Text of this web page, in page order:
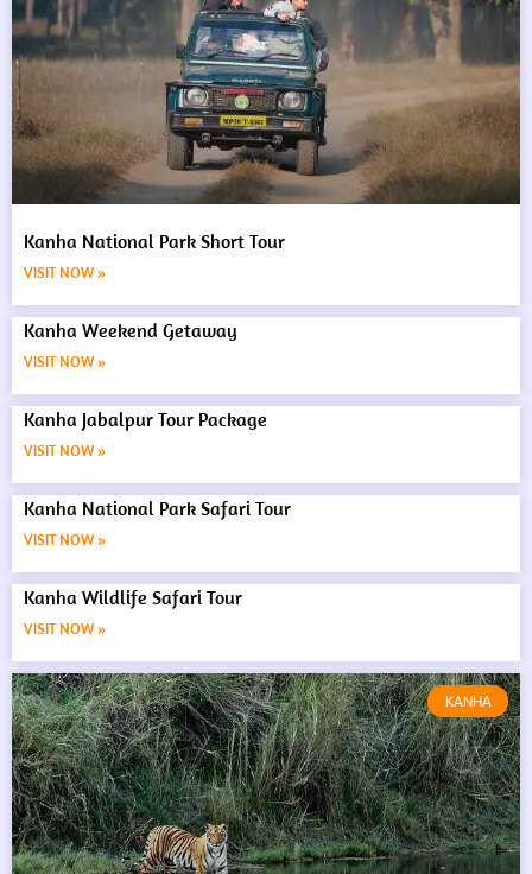
Kanha National Park Short Tour
VISIT NOW »
Kanha Weekend Getaway
VISIT NOW »
Kanha Jabalpur Tour Package
VISIT NOW »
Kanha National Park Safari Tour
VISIT NOW »
Kanha Wildlife Safari Tour
VISIT NOW »
KANHA